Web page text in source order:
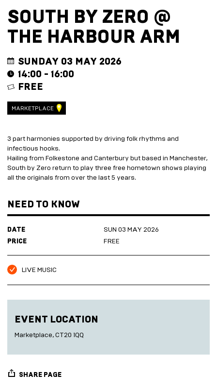
All
Events
Music,
Sets
Performance
Film
Sports
Screening
EXPLORE
BY
ENTERTAINMENT
Adventure
The
Board
Live
Music
Cinema
Sea
Scrub
SAUNA
TRADE
WITH
US
Become
Trader
Submission
Form
up
to
newsletter
Festive
marketplace
2026
-
Join
Summer
2027
DEVELOPMENT
SOUTH BY ZERO @
THE HARBOUR ARM
SUNDAY 03 MAY 2026
14:00 - 16:00
FREE
MARKETPLACE
3 part harmonies supported by driving folk rhythms and
infectious hooks.
Hailing from Folkestone and Canterbury but based in Manchester,
South by Zero return to play three free hometown shows playing
all the originals from over the last 5 years.
NEED TO KNOW
DATE
SUN 03 MAY 2026
PRICE
FREE
LIVE MUSIC
EVENT LOCATION
Marketplace, CT20 1QQ
SHARE PAGE